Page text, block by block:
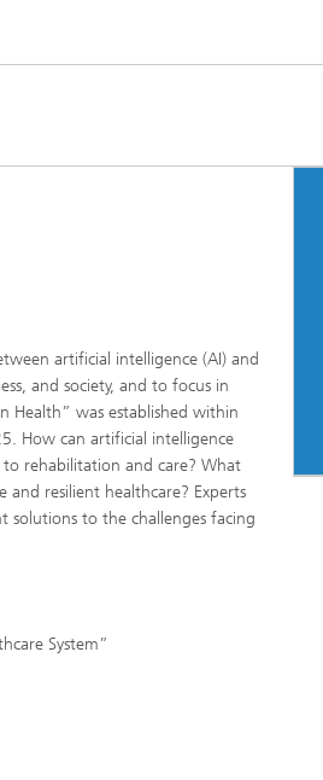
artificial intelligence (AI) and
and society, and to focus in
Health” was established within
How can artificial intelligence
rehabilitation and care? What
resilient healthcare? Experts
solutions to the challenges facing
System”